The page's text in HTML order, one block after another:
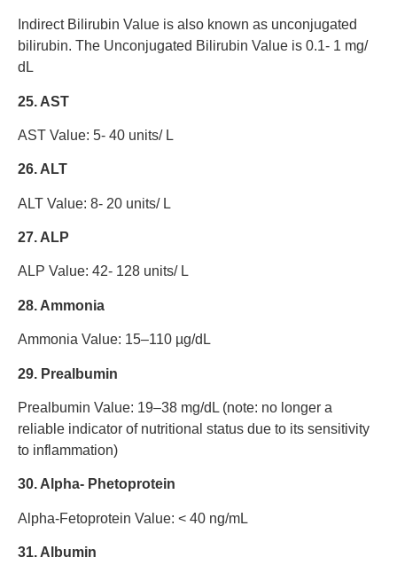
Indirect Bilirubin Value is also known as unconjugated
bilirubin. The Unconjugated Bilirubin Value is 0.1- 1 mg/
dL
25. AST
AST Value: 5- 40 units/ L
26. ALT
ALT Value: 8- 20 units/ L
27. ALP
ALP Value: 42- 128 units/ L
28. Ammonia
Ammonia Value: 15–110 µg/dL
29. Prealbumin
Prealbumin Value: 19–38 mg/dL (note: no longer a
reliable indicator of nutritional status due to its sensitivity
to inflammation)
30. Alpha- Phetoprotein
Alpha-Fetoprotein Value: < 40 ng/mL
31. Albumin